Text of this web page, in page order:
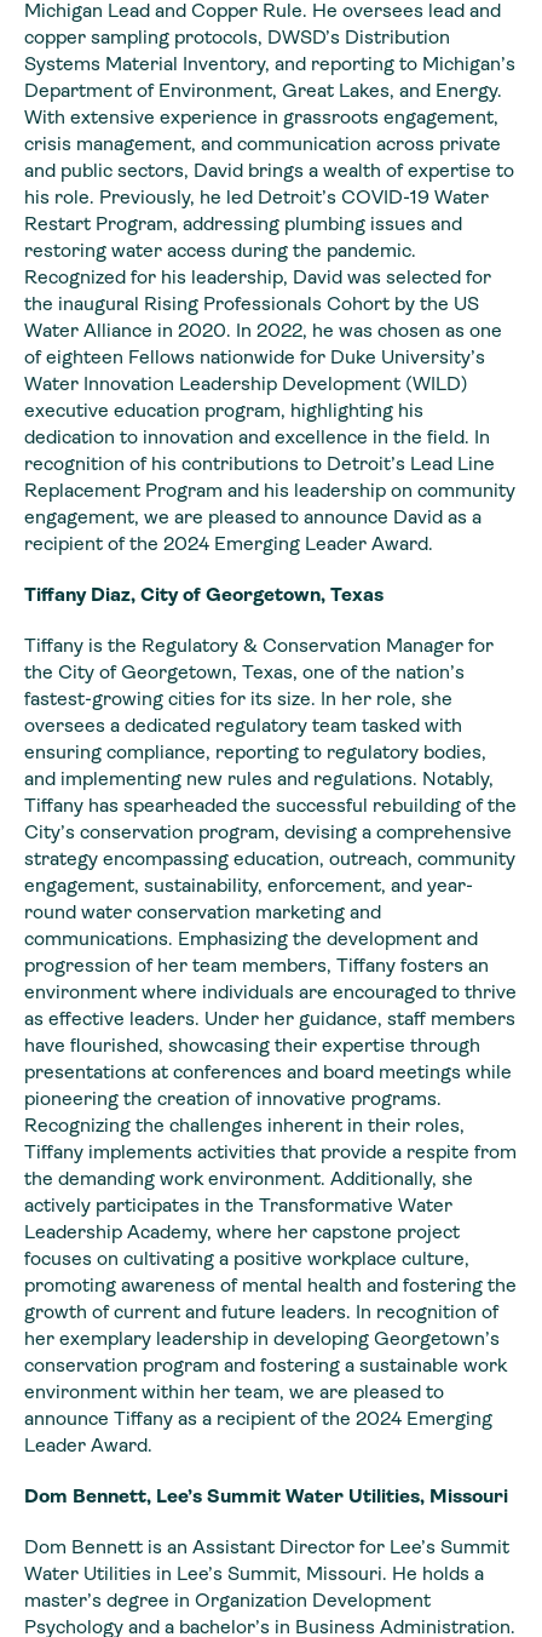
Michigan Lead and Copper Rule. He oversees lead and
copper sampling protocols, DWSD’s Distribution
Systems Material Inventory, and reporting to Michigan’s
Department of Environment, Great Lakes, and Energy.
With extensive experience in grassroots engagement,
crisis management, and communication across private
and public sectors, David brings a wealth of expertise to
his role. Previously, he led Detroit’s COVID-19 Water
Restart Program, addressing plumbing issues and
restoring water access during the pandemic.
Recognized for his leadership, David was selected for
the inaugural Rising Professionals Cohort by the US
Water Alliance in 2020. In 2022, he was chosen as one
of eighteen Fellows nationwide for Duke University’s
Water Innovation Leadership Development (WILD)
executive education program, highlighting his
dedication to innovation and excellence in the field. In
recognition of his contributions to Detroit’s Lead Line
Replacement Program and his leadership on community
engagement, we are pleased to announce David as a
recipient of the 2024 Emerging Leader Award.
Tiffany Diaz, City of Georgetown, Texas
Tiffany is the Regulatory & Conservation Manager for
the City of Georgetown, Texas, one of the nation’s
fastest-growing cities for its size. In her role, she
oversees a dedicated regulatory team tasked with
ensuring compliance, reporting to regulatory bodies,
and implementing new rules and regulations. Notably,
Tiffany has spearheaded the successful rebuilding of the
City’s conservation program, devising a comprehensive
strategy encompassing education, outreach, community
engagement, sustainability, enforcement, and year-
round water conservation marketing and
communications. Emphasizing the development and
progression of her team members, Tiffany fosters an
environment where individuals are encouraged to thrive
as effective leaders. Under her guidance, staff members
have flourished, showcasing their expertise through
presentations at conferences and board meetings while
pioneering the creation of innovative programs.
Recognizing the challenges inherent in their roles,
Tiffany implements activities that provide a respite from
the demanding work environment. Additionally, she
actively participates in the Transformative Water
Leadership Academy, where her capstone project
focuses on cultivating a positive workplace culture,
promoting awareness of mental health and fostering the
growth of current and future leaders. In recognition of
her exemplary leadership in developing Georgetown’s
conservation program and fostering a sustainable work
environment within her team, we are pleased to
announce Tiffany as a recipient of the 2024 Emerging
Leader Award.
Dom Bennett, Lee’s Summit Water Utilities, Missouri
Dom Bennett is an Assistant Director for Lee’s Summit
Water Utilities in Lee’s Summit, Missouri. He holds a
master’s degree in Organization Development
Psychology and a bachelor’s in Business Administration.